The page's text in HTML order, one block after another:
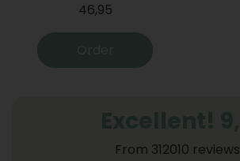
46,95
Order
From 312010 reviews